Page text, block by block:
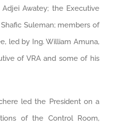
Adjei Awatey; the Executive
Suleman; members of
led by Ing. William Amuna,
of VRA and some of his
led the President on a
of the Control Room,